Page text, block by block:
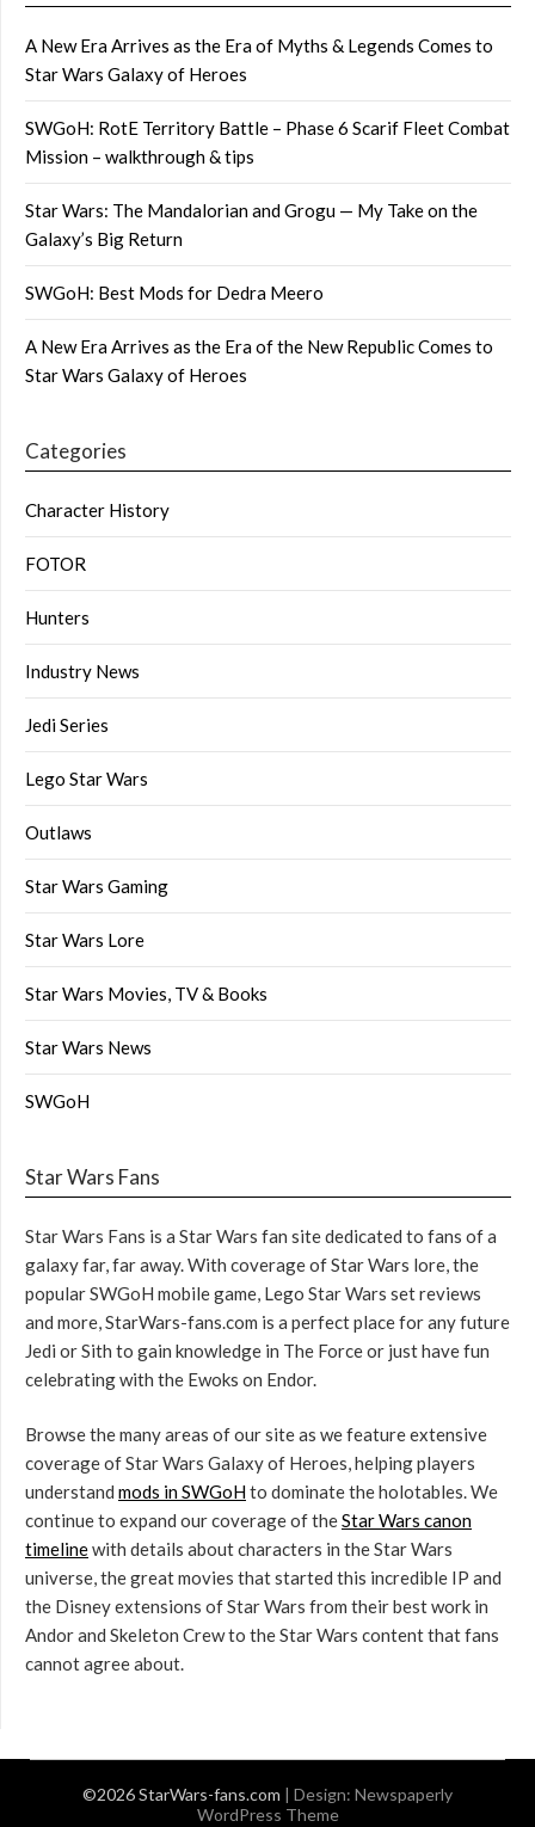
A New Era Arrives as the Era of Myths & Legends Comes to
Star Wars Galaxy of Heroes
SWGoH: RotE Territory Battle – Phase 6 Scarif Fleet Combat
Mission – walkthrough & tips
Star Wars: The Mandalorian and Grogu — My Take on the
Galaxy’s Big Return
SWGoH: Best Mods for Dedra Meero
A New Era Arrives as the Era of the New Republic Comes to
Star Wars Galaxy of Heroes
Categories
Character History
FOTOR
Hunters
Industry News
Jedi Series
Lego Star Wars
Outlaws
Star Wars Gaming
Star Wars Lore
Star Wars Movies, TV & Books
Star Wars News
SWGoH
Star Wars Fans
Star Wars Fans is a Star Wars fan site dedicated to fans of a
galaxy far, far away. With coverage of Star Wars lore, the
popular SWGoH mobile game, Lego Star Wars set reviews
and more, StarWars-fans.com is a perfect place for any future
Jedi or Sith to gain knowledge in The Force or just have fun
celebrating with the Ewoks on Endor.
Browse the many areas of our site as we feature extensive
coverage of Star Wars Galaxy of Heroes, helping players
understand mods in SWGoHto dominate the holotables. We
continue to expand our coverage of theStar Wars canon
timelinewith details about characters in the Star Wars
universe, the great movies that started this incredible IP and
the Disney extensions of Star Wars from their best work in
Andor and Skeleton Crew to the Star Wars content that fans
cannot agree about.
©2026 StarWars-fans.com | Design: Newspaperly
WordPress Theme